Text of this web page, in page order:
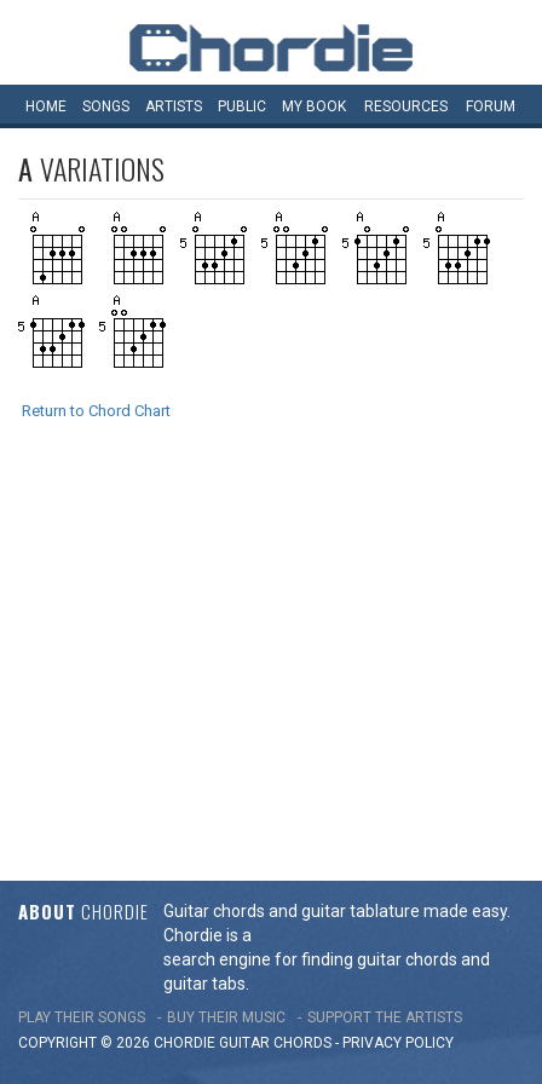
HOME SONGS ARTISTS PUBLIC MY BOOK RESOURCES FORUM
AVARIATIONS
Return to Chord Chart
ABOUT CHORDIE
Guitar chords and guitar tablature made easy.
Chordie is a
search engine for finding guitar chords and
guitar tabs.
PLAY THEIR SONGS BUY THEIR MUSIC
SUPPORT THE ARTISTS
COPYRIGHT © 2026 CHORDIE GUITAR CHORDS - PRIVACY POLICY